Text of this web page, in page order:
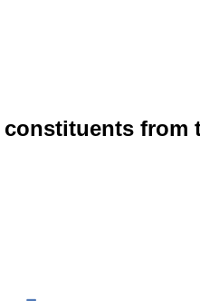
from